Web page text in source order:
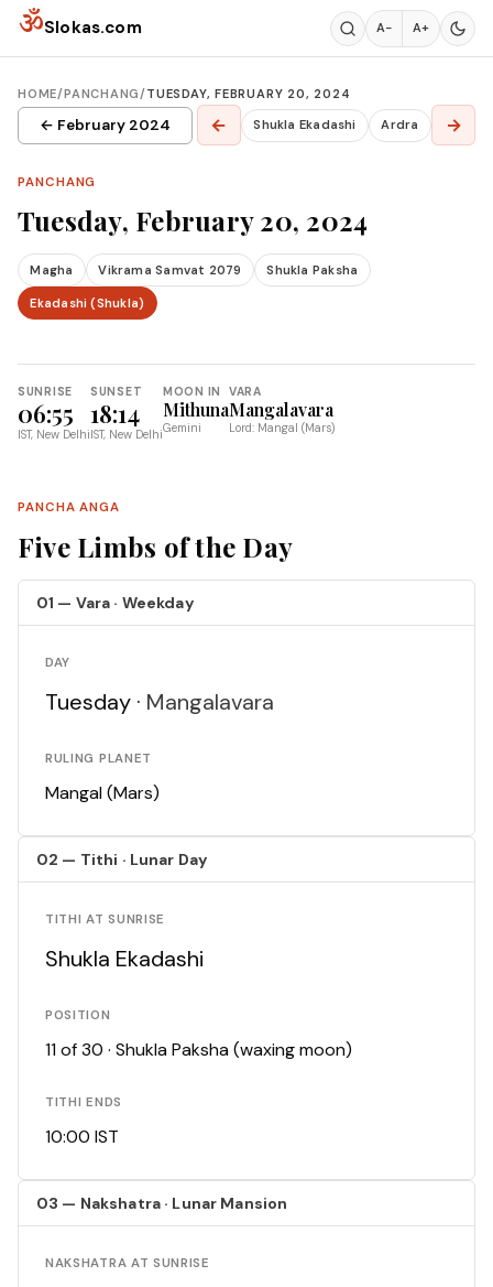
Skip to content
ॐSlokas.com A− A+
HOME/PANCHANG/TUESDAY, FEBRUARY 20, 2024
← February 2024 ← Shukla Ekadashi Ardra →
PANCHANG
Tuesday, February 20, 2024
Magha Vikrama Samvat 2079 Shukla Paksha
Ekadashi (Shukla)
SUNRISE
06:55
IST, New Delhi
SUNSET
18:14
IST, New Delhi
MOON IN
Mithuna
Gemini
VARA
Mangalavara
Lord: Mangal (Mars)
PANCHA ANGA
Five Limbs of the Day
01 — Vara · Weekday
DAY
Tuesday · Mangalavara
RULING PLANET
Mangal (Mars)
02 — Tithi · Lunar Day
TITHI AT SUNRISE
Shukla Ekadashi
POSITION
11 of 30 · Shukla Paksha (waxing moon)
TITHI ENDS
10:00 IST
03 — Nakshatra · Lunar Mansion
NAKSHATRA AT SUNRISE